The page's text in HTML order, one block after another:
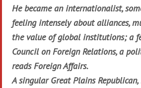
He became an internationalist,
feeling intensely about alliances,
the value of global institutions; a
Council on Foreign Relations, a
reads Foreign Affairs.
A singular Great Plains